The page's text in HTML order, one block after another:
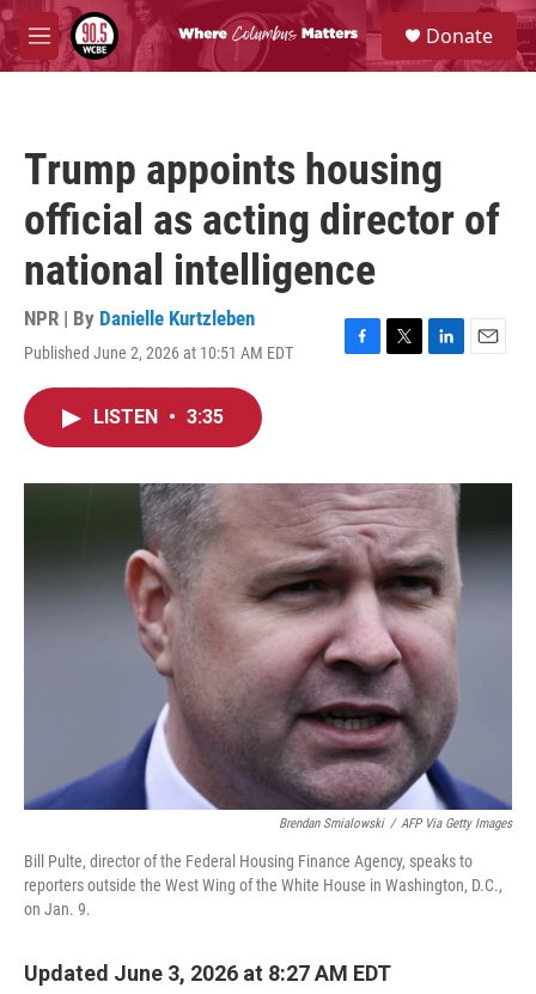
Skip to main content
M
e
S
e
a
Donate
Trump appoints housing
official as acting director of
national intelligence
NPR | By Danielle Kurtzleben
Published June 2, 2026 at 10:51 AM EDT
F
o
k
T
r
L
I
n
E
LISTEN • 3:35
Brendan Smialowski / AFP Via Getty Images
Bill Pulte, director of the Federal Housing Finance Agency, speaks to
reporters outside the West Wing of the White House in Washington, D.C.,
on Jan. 9.
Updated June 3, 2026 at 8:27 AM EDT